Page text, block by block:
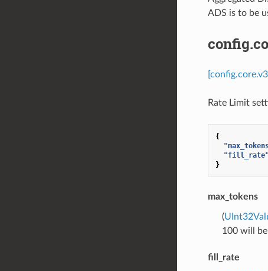
ADS is to be
Rate Limit
{
"fill_rate"
}
max_tokens
(
100 will be
fill_rate